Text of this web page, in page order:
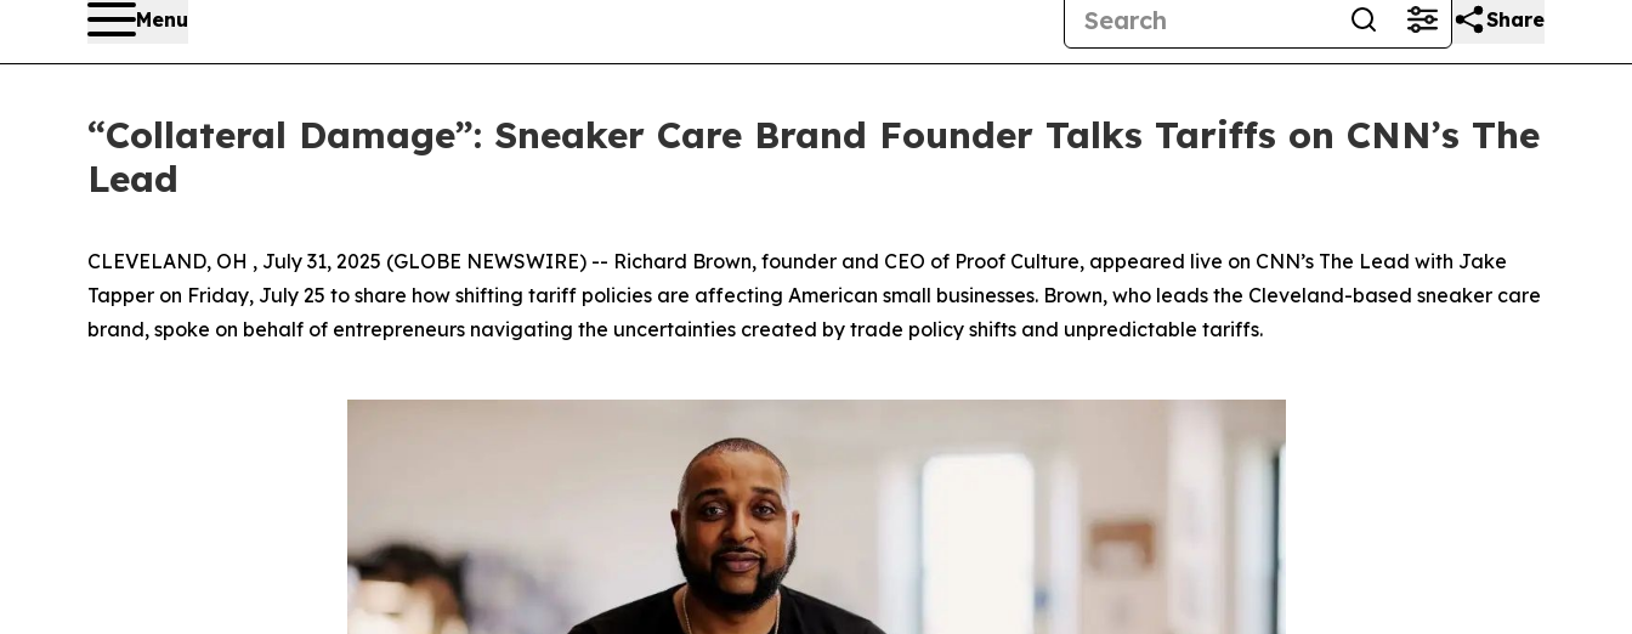
Menu Share
“Collateral Damage”: Sneaker Care Brand Founder Talks Tariffs on CNN’s The
Lead
CLEVELAND, OH , July 31, 2025 (GLOBE NEWSWIRE) -- Richard Brown, founder and CEO of Proof Culture, appeared live on CNN’s The Lead with Jake
Tapper on Friday, July 25 to share how shifting tariff policies are affecting American small businesses. Brown, who leads the Cleveland-based sneaker care
brand, spoke on behalf of entrepreneurs navigating the uncertainties created by trade policy shifts and unpredictable tariffs.